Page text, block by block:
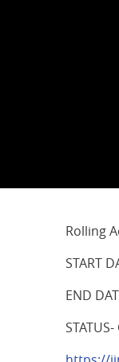
Rolling
START
END